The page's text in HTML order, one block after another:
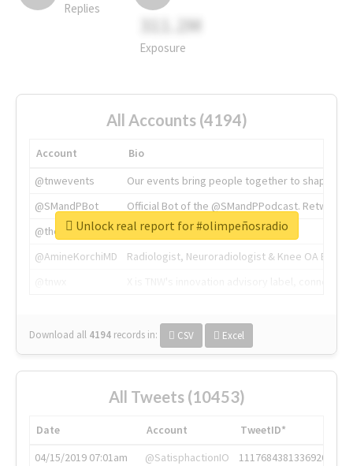
Replies
311.2M
Exposure
All Accounts (4194)
Account
Bio
@tnwevents
Our events bring people together to shape the
@SMandPBot
Official Bot of the @SMandPPodcast.
@thenextweb
The heart of tech.
@AmineKorchiMD
Radiologist, Neuroradiologist & Knee OA
Download all 4194 records in: CSV Excel
Unlock real report for #olimpeñosradio
All Tweets (10453)
Date Account
TweetID*
04/15/2019 07:01am
@SatisphactionIO
1117684381336920064